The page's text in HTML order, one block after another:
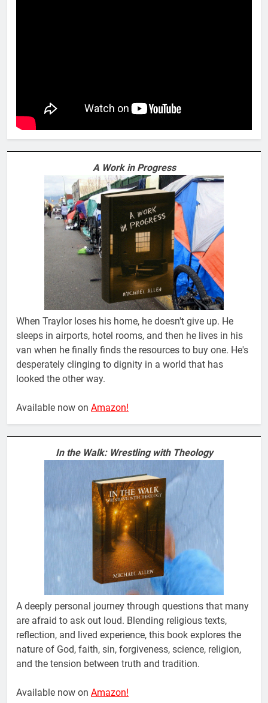
A Work in Progress
When Traylor loses his home, he doesn't give up. He
sleeps in airports, hotel rooms, and then he lives in his
van when he finally finds the resources to buy one. He's
desperately clinging to dignity in a world that has
looked the other way.
Available now on Amazon!
In the Walk: Wrestling with Theology
A deeply personal journey through questions that many
are afraid to ask out loud. Blending religious texts,
reflection, and lived experience, this book explores the
nature of God, faith, sin, forgiveness, science, religion,
and the tension between truth and tradition.
Available now on Amazon!